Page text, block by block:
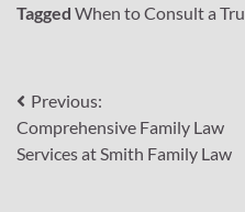
Tagged When to Consult a
Post
navigation
Previous:
Comprehensive Family Law
Services at Smith Family Law